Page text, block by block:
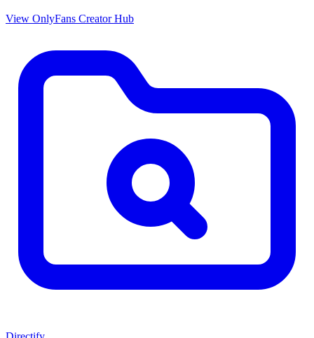
View OnlyFans Creator Hub